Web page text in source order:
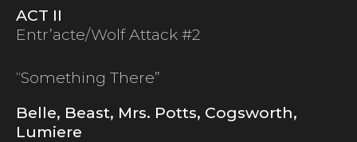
ACT II
Entr’acte/Wolf Attack #2
“Something There”
Belle, Beast, Mrs. Potts, Cogsworth,
Lumiere